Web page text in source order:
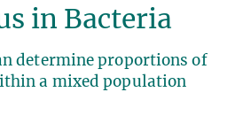
in Bacteria
determine proportions of
a mixed population